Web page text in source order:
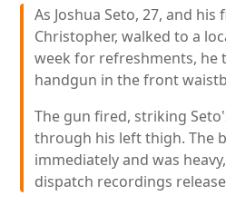
As Joshua Seto, 27, and his
Christopher, walked to a
week for refreshments, he
handgun in the front
The gun fired, striking
through his left thigh. The
immediately and was
dispatch recordings